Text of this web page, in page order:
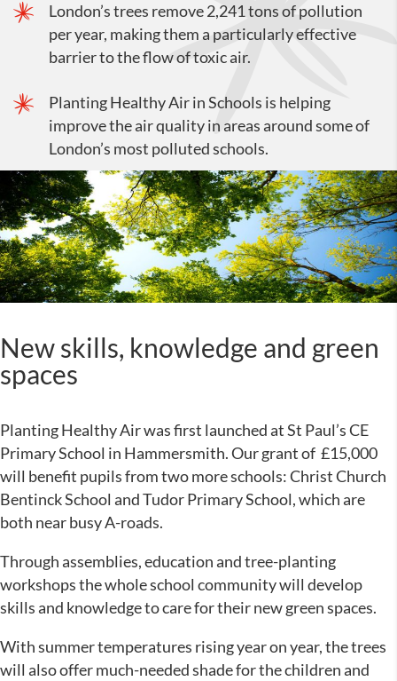
London’s trees remove 2,241 tons of pollution
per year, making them a particularly effective
barrier to the flow of toxic air.
Planting Healthy Air in Schools is helping
improve the air quality in areas around some of
London’s most polluted schools.
New skills, knowledge and green
spaces
Planting Healthy Air was first launched at St Paul’s CE
Primary School in Hammersmith. Our grant of £15,000
will benefit pupils from two more schools: Christ Church
Bentinck School and Tudor Primary School, which are
both near busy A-roads.
Through assemblies, education and tree-planting
workshops the whole school community will develop
skills and knowledge to care for their new green spaces.
With summer temperatures rising year on year, the trees
will also offer much-needed shade for the children and